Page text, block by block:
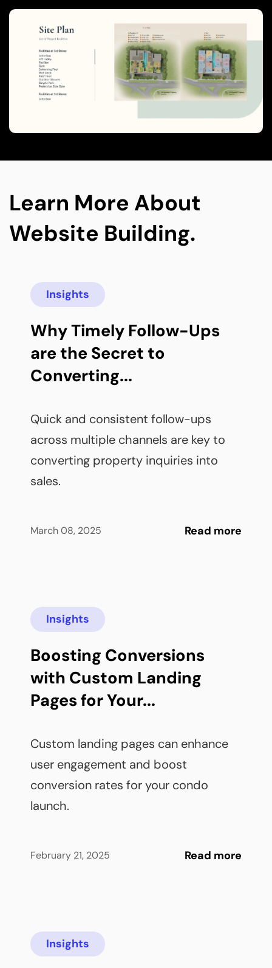
leads using integrated tools, improving
conversions and reducing manual work.
Learn More About
Website Building.
Insights
Why Timely Follow-Ups
are the Secret to
Converting...
Quick and consistent follow-ups
across multiple channels are key to
converting property inquiries into
sales.
March 08, 2025 Read more
Insights
Boosting Conversions
with Custom Landing
Pages for Your...
Custom landing pages can enhance
user engagement and boost
conversion rates for your condo
launch.
February 21, 2025 Read more
Insights